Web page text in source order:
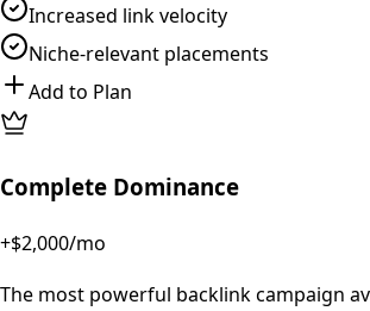
Increased link velocity
Niche-relevant placements
Add to Plan
Complete Dominance
+$2,000/mo
The most powerful backlink campaign